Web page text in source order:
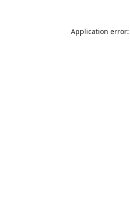
Application